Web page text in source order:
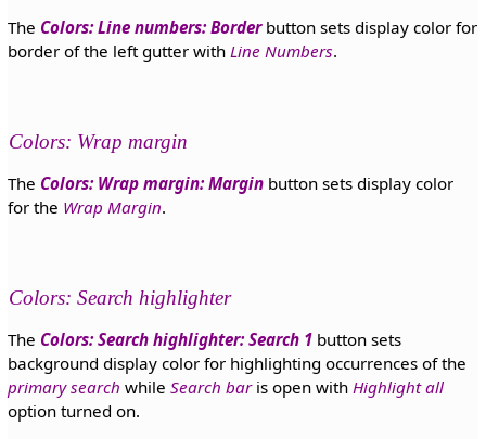
The Colors: Line numbers: Borderbutton sets display color for
border of the left gutter with Line Numbers.
Colors: Wrap margin
The Colors: Wrap margin: Marginbutton sets display color
for the Wrap Margin.
Colors: Search highlighter
The Colors: Search highlighter: Search 1button sets
background display color for highlighting occurrences of the
primary search while Search baris open with Highlight all
option turned on.